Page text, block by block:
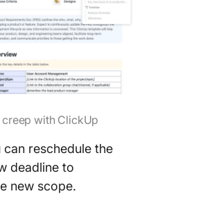
with ClickUp
reschedule the
deadline to
new scope.